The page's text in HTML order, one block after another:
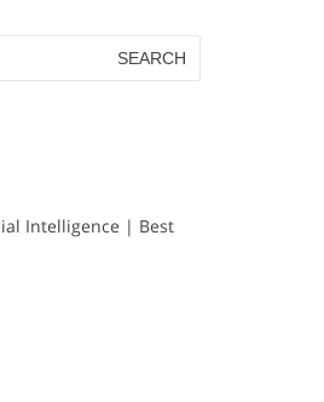
Intelligence | Best